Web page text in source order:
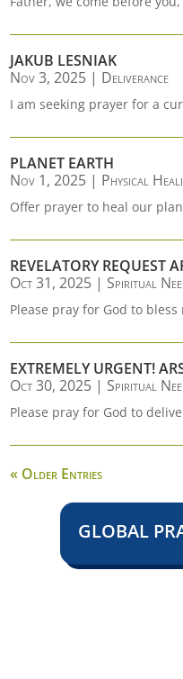
JAKUB LESNIAK
Nov 3, 2025 | Deliverance
I am seeking prayer for a
PLANET EARTH
Nov 1, 2025 | Physical
Offer prayer to heal our
REVELATORY REQUEST
Oct 31, 2025 | Spiritual
Please pray for God to
EXTREMELY URGENT!
Oct 30, 2025 | Spiritual
Please pray for God to
« Older Entries
GLOBAL